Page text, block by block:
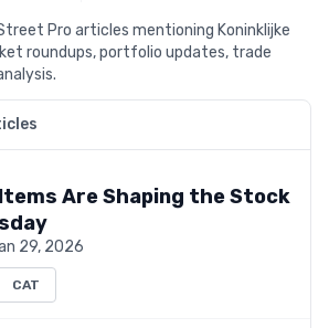
Pro articles mentioning Koninklijke
roundups, portfolio updates, trade
Are Shaping the Stock
29, 2026
CAT